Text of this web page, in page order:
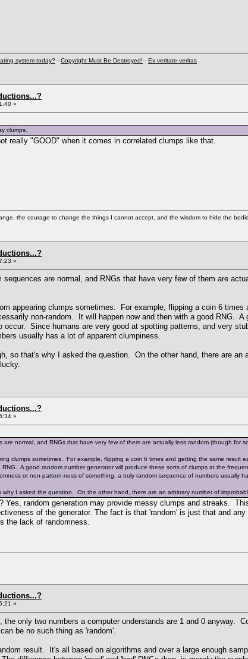
system today? - Copyright Must Be Destroyed! - Ex veritate veritas
»
clumps.
really "GOOD" when it comes in correlated clumps like that.
the courage to change the things I cannot accept, and the wisdom to hide the
»
sequences are normal, and RNGs that have very few of them are
appearing clumps sometimes. For example, flipping a coin 6
non-random. It will happen now and then with a good RNG.
Since humans are very good at spotting patterns, and very
usually has a lot of apparent clumpiness.
so that's why I asked the question. On the other hand, there are
»
are normal, and RNGs that have very few of them are actually less random (though for
clumps sometimes. For example, flipping a coin 6 times and getting the same result
A good random number generator will produce these sorts of clumps at the
or non-pattern-ness of something, a truly random sequence of numbers usually
why I asked the question. On the other hand, there are an arbitrary number of
Yes, random generation may provide messy clumps and streaks.
of the generator. The fact is that 'random' is just that and
the lack of randomness.
»
the only two numbers a computer understands are 1 and 0 anyway.
be no such thing as 'random'.
result. It's all based on algorithms and over a large enough